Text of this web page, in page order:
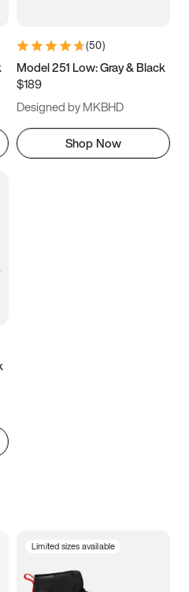
(50)
Model 251 Low: Gray & Black
$189
Designed by MKBHD
Shop Now
Limited sizes available